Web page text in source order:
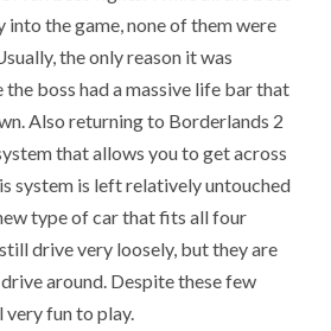
the game, none of them were
the only reason it was
boss had a massive life bar that
Also returning to Borderlands 2
that allows you to get across
system is left relatively untouched
type of car that fits all four
drive very loosely, but they are
around. Despite these few
very fun to play.